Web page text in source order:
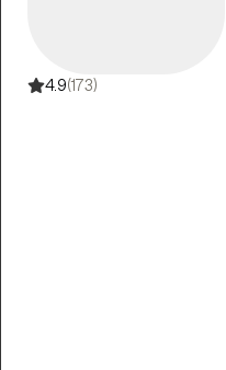
4.9(173)